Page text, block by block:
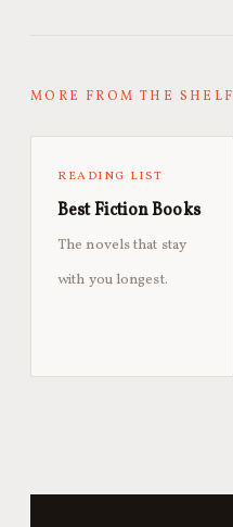
MORE FROM THE SHELF
READING LIST
Best Fiction Books
The novels that stay
with you longest.